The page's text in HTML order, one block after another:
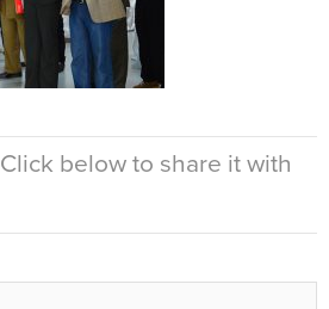
Click below to share it with